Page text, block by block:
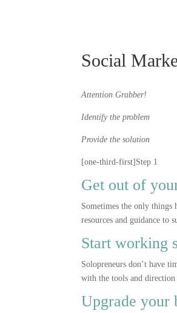
Social
Attention Grabber!
Identify the problem
Provide the solution
[one-third-first]Step 1
Get out of
Sometimes the only
resources and guidance
Start working
Solopreneurs don’t have
with the tools and
Upgrade your